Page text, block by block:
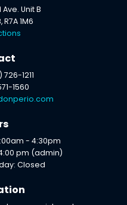
Ave. Unit B
R7A 1M6
1211
1560
- 4:30pm
pm (admin)
Closed